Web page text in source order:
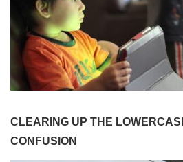
CLEARING UP THE
CONFUSION